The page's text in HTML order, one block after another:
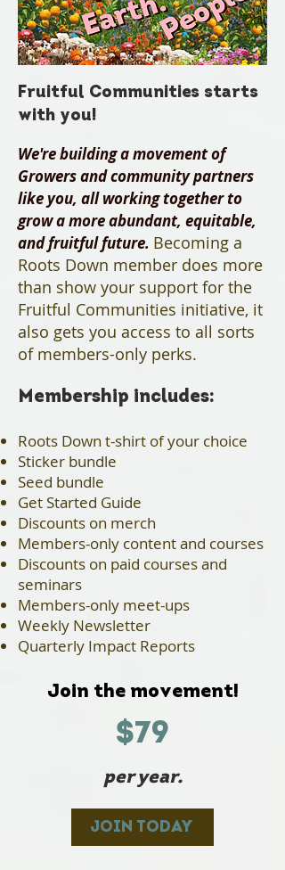
Fruitful Communities starts
with you!
We're building a movement of
Growers and community partners
like you, ​all working together to
grow a more abundant, equitable,
and fruitful future. Becoming a
Roots Down member does more
than show your support for the
Fruitful Communities initiative, it
also gets you access to all sorts
of members-only perks.
​Membership includes:
Roots Down t-shirt of your choice
Sticker bundle
Seed bundle
Get Started Guide
Discounts on merch
Members-only content and courses
Discounts on paid courses and
seminars
Members-only meet-ups
Weekly Newsletter
Quarterly Impact Reports
Join the movement!
$79
per year.
JOIN TODAY